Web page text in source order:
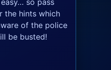
so pass
the hints which
of the police
be busted!